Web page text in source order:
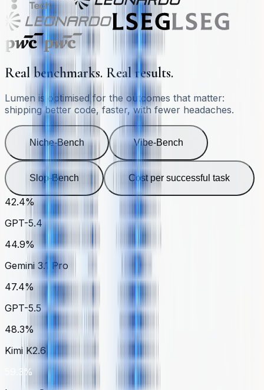
Real benchmarks. Real results.
Lumen is optimised for the outcomes that matter:
shipping better code, faster, with fewer headaches.
Niche-Bench Vibe-Bench
Slop-Bench Cost per successful task
42.4%
GPT-5.4
44.9%
Gemini 3.1 Pro
47.4%
GPT-5.5
48.3%
Kimi K2.6
59.3%